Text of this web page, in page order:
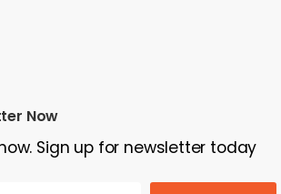
Now
Sign up for newsletter today